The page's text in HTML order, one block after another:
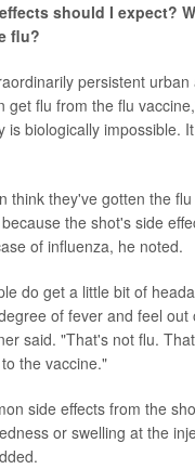
should I expect?
flu?
persistent urban
get flu from the flu
is biologically impossible.
think they've gotten the
the shot's side
of influenza, he noted.
do get a little bit of
of fever and feel out
said. "That's not flu.
the vaccine."
side effects from the
or swelling at the